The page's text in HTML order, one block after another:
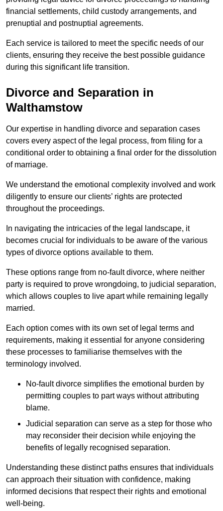
financial settlements, child custody arrangements, and
prenuptial and postnuptial agreements.
Each service is tailored to meet the specific needs of our
clients, ensuring they receive the best possible guidance
during this significant life transition.
Divorce and Separation in
Walthamstow
Our expertise in handling divorce and separation cases
covers every aspect of the legal process, from filing for a
conditional order to obtaining a final order for the dissolution
of marriage.
We understand the emotional complexity involved and work
diligently to ensure our clients’ rights are protected
throughout the proceedings.
In navigating the intricacies of the legal landscape, it
becomes crucial for individuals to be aware of the various
types of divorce options available to them.
These options range from no-fault divorce, where neither
party is required to prove wrongdoing, to judicial separation,
which allows couples to live apart while remaining legally
married.
Each option comes with its own set of legal terms and
requirements, making it essential for anyone considering
these processes to familiarise themselves with the
terminology involved.
No-fault divorce simplifies the emotional burden by
permitting couples to part ways without attributing
blame.
Judicial separation can serve as a step for those who
may reconsider their decision while enjoying the
benefits of legally recognised separation.
Understanding these distinct paths ensures that individuals
can approach their situation with confidence, making
informed decisions that respect their rights and emotional
well-being.